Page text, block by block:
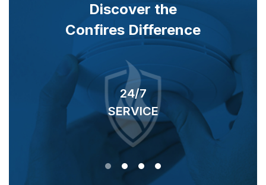
Discover the
Confires Difference
24/7
SERVICE